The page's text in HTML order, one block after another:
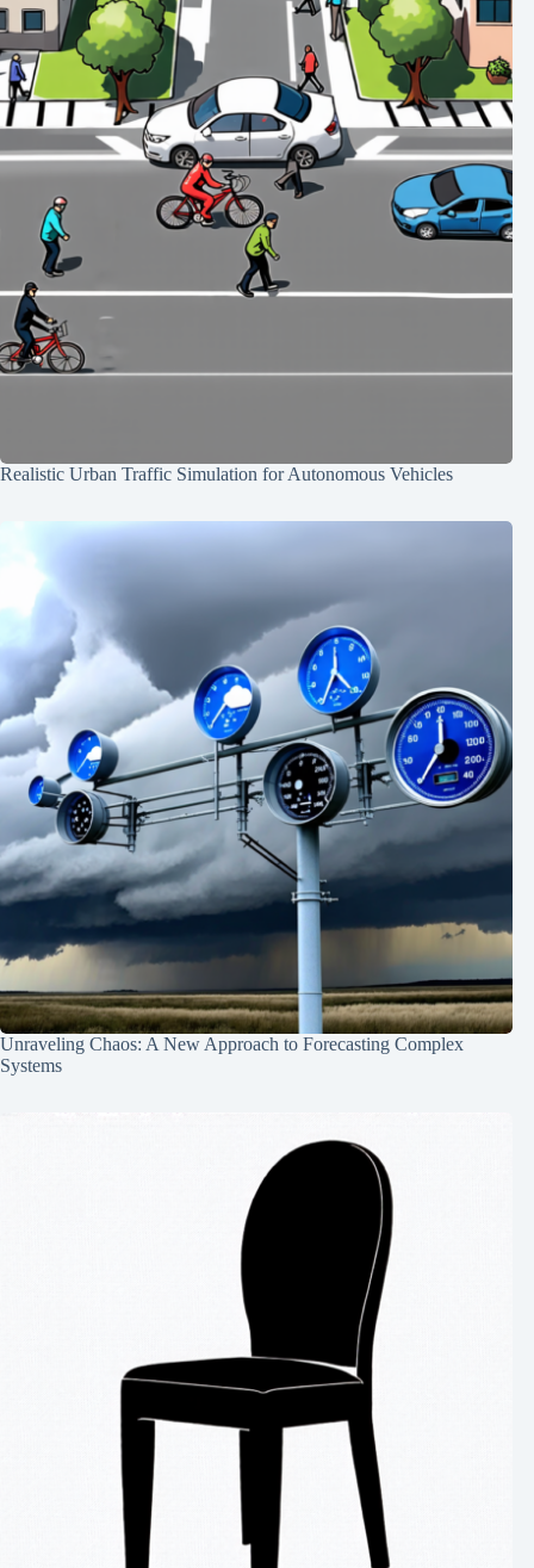
Realistic Urban Traffic Simulation for Autonomous Vehicles
Unraveling Chaos: A New Approach to Forecasting Complex
Systems